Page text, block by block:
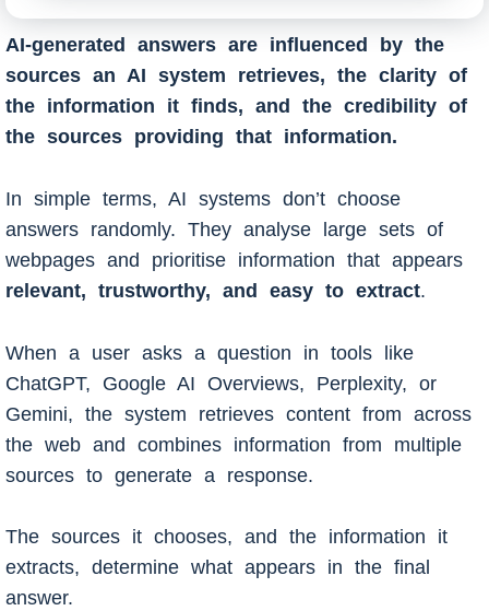
AI-generated answers are influenced by the
sources an AI system retrieves, the clarity of
the information it finds, and the credibility of
the sources providing that information.
In simple terms, AI systems don’t choose
answers randomly. They analyse large sets of
webpages and prioritise information that appears
relevant, trustworthy, and easy to extract.
When a user asks a question in tools like
ChatGPT, Google AI Overviews, Perplexity, or
Gemini, the system retrieves content from across
the web and combines information from multiple
sources to generate a response.
The sources it chooses, and the information it
extracts, determine what appears in the final
answer.